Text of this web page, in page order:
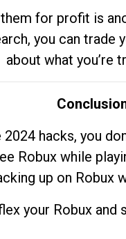
for profit is
you can
about what you’re
hacks, you
Robux while
up on Robux
your Robux and